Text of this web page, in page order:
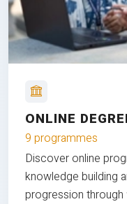
ONLINE
9 programmes
Discover online
knowledge building
progression through